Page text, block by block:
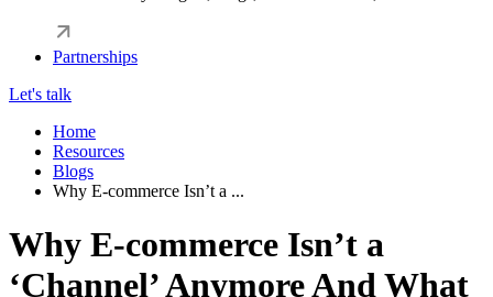
Partnerships
Let's talk
Home
Resources
Blogs
Why E-commerce Isn’t a ...
Why E-commerce Isn’t a
‘Channel’ Anymore And What